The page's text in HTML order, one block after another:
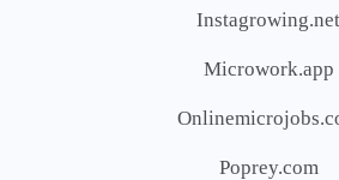
Instagrowing.net
Microwork.app
Poprey.com